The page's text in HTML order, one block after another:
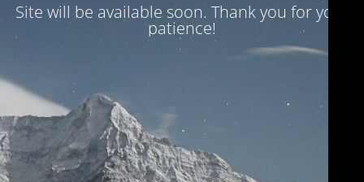
Site will be available soon. Thank you for your
patience!